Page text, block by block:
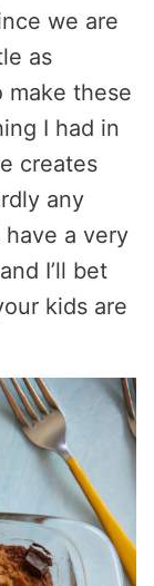
we are
as
make these
I had in
creates
any
have a very
I’ll bet
kids are